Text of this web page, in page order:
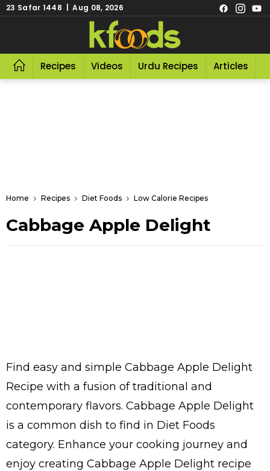
23 Safar 1448 | Aug 08, 2026
Recipes Videos Urdu Recipes Articles
Home Recipes Diet Foods Low Calorie Recipes
Cabbage Apple Delight
Find easy and simple Cabbage Apple Delight
Recipe with a fusion of traditional and
contemporary flavors. Cabbage Apple Delight
is a common dish to find in Diet Foods
category. Enhance your cooking journey and
enjoy creating Cabbage Apple Delight recipe